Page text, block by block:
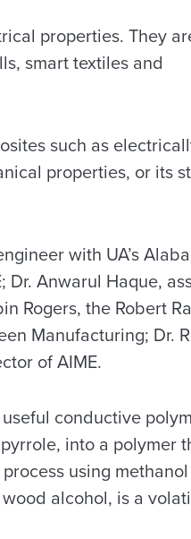
properties. They
smart textiles and
such as
properties, or its
with UA’s
Dr. Anwarul Haque,
Rogers, the Robert
Manufacturing; Dr.
of AIME.
conductive
into a polymer
using
alcohol, is a